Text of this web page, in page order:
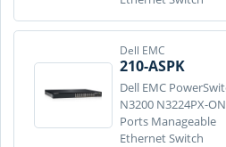
Dell EMC
210-ASPK
Dell EMC
N3200 N3224PX-
Ports Manageable
Ethernet Switch